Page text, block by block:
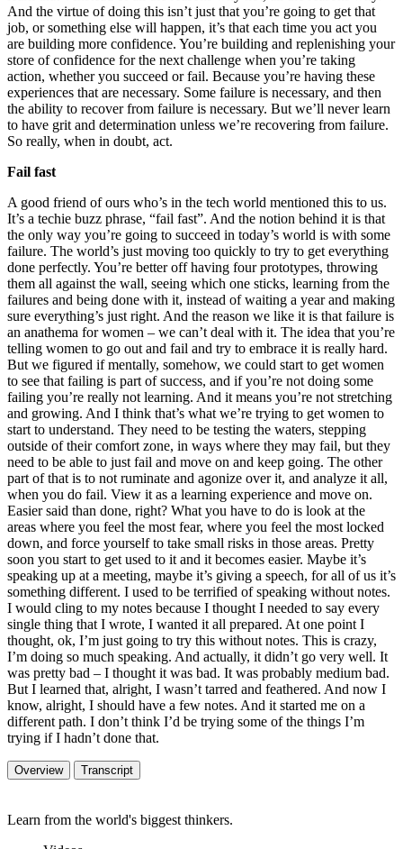
And the virtue of doing this isn’t just that you’re going to get that
job, or something else will happen, it’s that each time you act you
are building more confidence. You’re building and replenishing your
store of confidence for the next challenge when you’re taking
action, whether you succeed or fail. Because you’re having these
experiences that are necessary. Some failure is necessary, and then
the ability to recover from failure is necessary. But we’ll never learn
to have grit and determination unless we’re recovering from failure.
So really, when in doubt, act.
Fail fast
A good friend of ours who’s in the tech world mentioned this to us.
It’s a techie buzz phrase, “fail fast”. And the notion behind it is that
the only way you’re going to succeed in today’s world is with some
failure. The world’s just moving too quickly to try to get everything
done perfectly. You’re better off having four prototypes, throwing
them all against the wall, seeing which one sticks, learning from the
failures and being done with it, instead of waiting a year and making
sure everything’s just right. And the reason we like it is that failure is
an anathema for women – we can’t deal with it. The idea that you’re
telling women to go out and fail and try to embrace it is really hard.
But we figured if mentally, somehow, we could start to get women
to see that failing is part of success, and if you’re not doing some
failing you’re really not learning. And it means you’re not stretching
and growing. And I think that’s what we’re trying to get women to
start to understand. They need to be testing the waters, stepping
outside of their comfort zone, in ways where they may fail, but they
need to be able to just fail and move on and keep going. The other
part of that is to not ruminate and agonize over it, and analyze it all,
when you do fail. View it as a learning experience and move on.
Easier said than done, right? What you have to do is look at the
areas where you feel the most fear, where you feel the most locked
down, and force yourself to take small risks in those areas. Pretty
soon you start to get used to it and it becomes easier. Maybe it’s
speaking up at a meeting, maybe it’s giving a speech, for all of us it’s
something different. I used to be terrified of speaking without notes.
I would cling to my notes because I thought I needed to say every
single thing that I wrote, I wanted it all prepared. At one point I
thought, ok, I’m just going to try this without notes. This is crazy,
I’m doing so much speaking. And actually, it didn’t go very well. It
was pretty bad – I thought it was bad. It was probably medium bad.
But I learned that, alright, I wasn’t tarred and feathered. And now I
know, alright, I should have a few notes. And it started me on a
different path. I don’t think I’d be trying some of the things I’m
trying if I hadn’t done that.
Overview Transcript
Learn from the world's biggest thinkers.